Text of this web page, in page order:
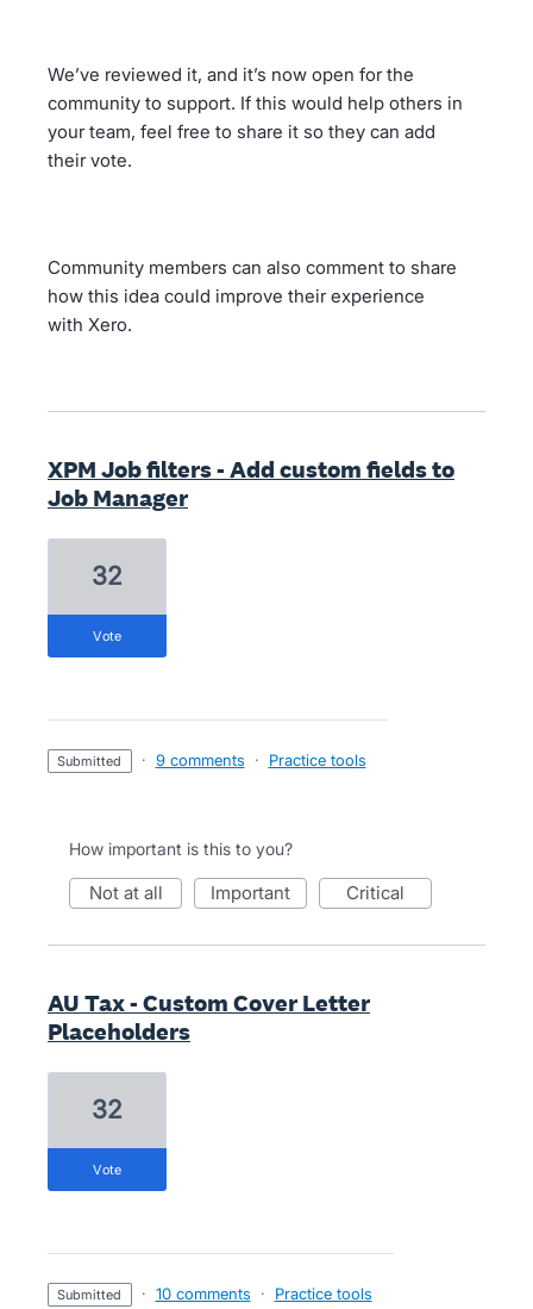
We’ve reviewed it, and it’s now open for the
community to support. If this would help others in
your team, feel free to share it so they can add
their vote.
Community members can also comment to share
how this idea could improve their experience
with Xero.
XPM Job filters - Add custom fields to
Job Manager
32
vote
submitted · 9 comments · Practice tools
How important is this to you?
not at all important critical
AU Tax - Custom Cover Letter
Placeholders
32
vote
submitted · 10 comments · Practice tools